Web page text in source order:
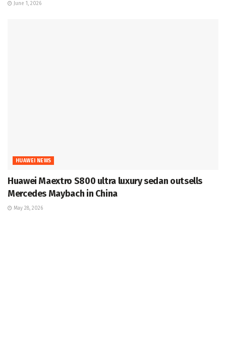
June 1, 2026
HUAWEI NEWS
Huawei Maextro S800 ultra luxury sedan outsells
Mercedes Maybach in China
May 28, 2026